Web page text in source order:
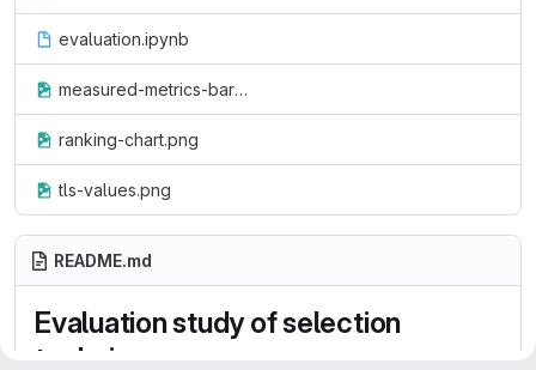
evaluation.ipynb
measured-metrics-barcharts.png
ranking-chart.png
tls-values.png
README.md
Evaluation study of selection
techniques